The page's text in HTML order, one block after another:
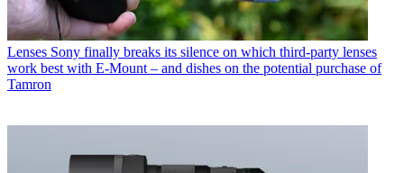
Lenses Sony finally breaks its silence on which third-party lenses
work best with E-Mount – and dishes on the potential purchase of
Tamron